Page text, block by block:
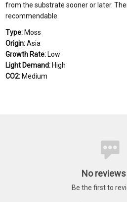
from the substrate sooner or later.
recommendable.
Type:Moss
Origin:Asia
Growth Rate:Low
Light Demand:High
CO2:Medium
No
Be the first to